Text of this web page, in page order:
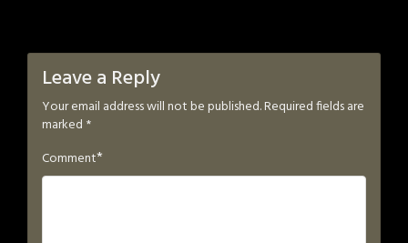
Leave a Reply
Your email address will not be published.Required fields are
marked *
Comment*